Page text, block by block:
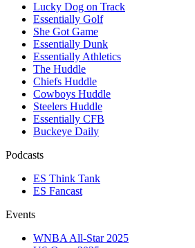
Lucky Dog on Track
Essentially Golf
She Got Game
Essentially Dunk
Essentially Athletics
The Huddle
Chiefs Huddle
Cowboys Huddle
Steelers Huddle
Essentially CFB
Buckeye Daily
Podcasts
ES Think Tank
ES Fancast
Events
WNBA All-Star 2025